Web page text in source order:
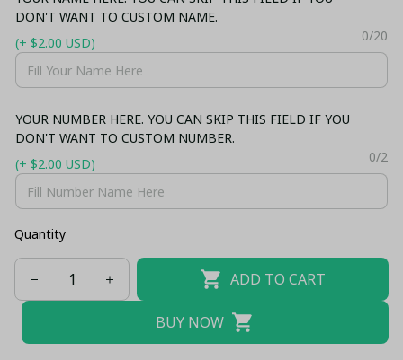
DON'T WANT TO CUSTOM NAME.
(+ $2.00 USD)
0/20
YOUR NUMBER HERE. YOU CAN SKIP THIS FIELD IF YOU
DON'T WANT TO CUSTOM NUMBER.
(+ $2.00 USD)
0/2
Quantity
ADD TO CART
BUY NOW